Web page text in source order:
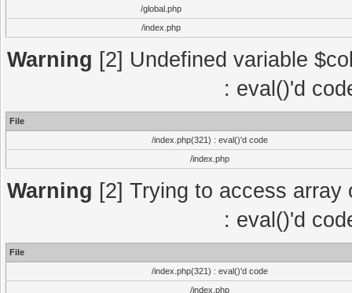
/global.php
/index.php
Warning [2] Undefined variable
: eval()'d
File
/index.php(321) : eval()'d code
/index.php
Warning [2] Trying to access
: eval()'d
File
/index.php(321) : eval()'d code
/index.php